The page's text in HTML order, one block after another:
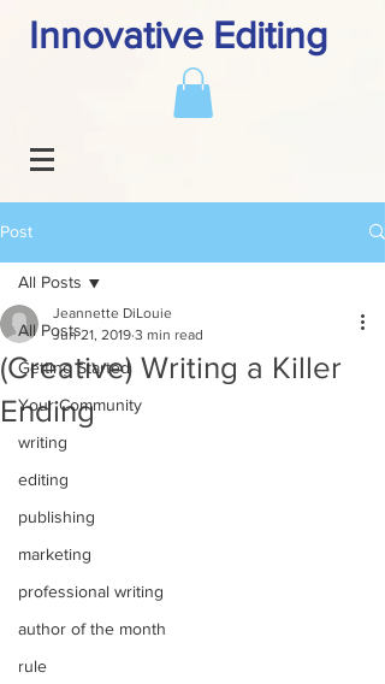
Innovative Editing
Post
All Posts
Getting Started
Your Community
writing
editing
publishing
marketing
professional writing
author of the month
rule
All Posts
(Creative) Writing a Killer
Ending
Jeannette DiLouie
Jun 21, 2019 3 min read